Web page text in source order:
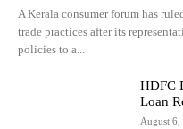
A Kerala consumer forum has
trade practices after its
policies to a...
HDFC
Loan
August 6,